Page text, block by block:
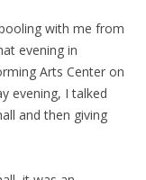
with me from
evening in
Arts Center on
evening, I talked
and then giving